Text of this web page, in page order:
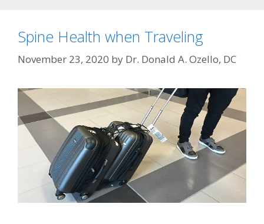
Spine Health when Traveling
November 23, 2020 by Dr. Donald A. Ozello, DC